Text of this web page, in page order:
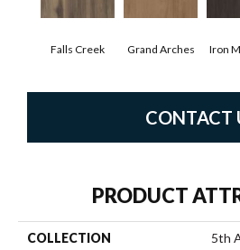
Falls Creek Grand Arches Iron
CONTACT
PRODUCT
COLLECTION
5th